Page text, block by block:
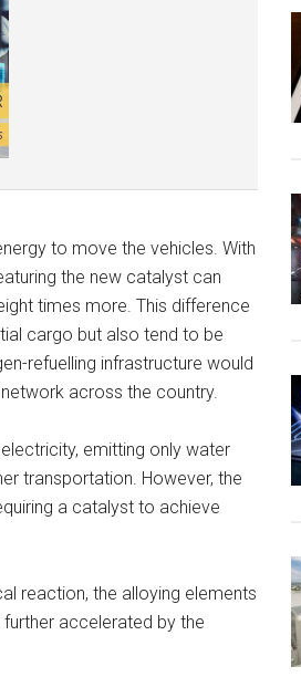
to move the vehicles. With
the new catalyst can
times more. This difference
cargo but also tend to be
refuelling infrastructure would
across the country.
emitting only water
transportation. However, the
a catalyst to achieve
reaction, the alloying elements
accelerated by the